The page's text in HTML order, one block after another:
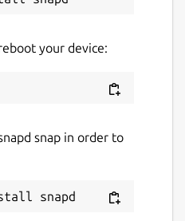
your device:
snap in order to